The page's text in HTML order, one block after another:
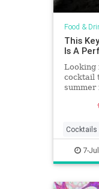
Food &
This
Is A
Looking
cocktail
summer
Cocktails
Martinis
7-